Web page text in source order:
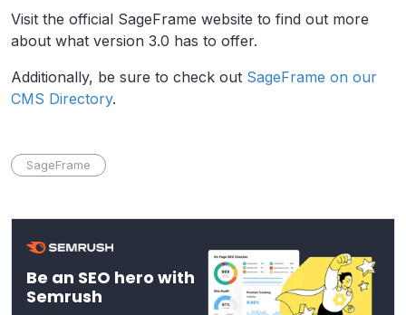
Visit the official SageFrame website to find out more
about what version 3.0 has to offer.
Additionally, be sure to check out SageFrame on our
CMS Directory.
SageFrame
Be an SEO hero with
Semrush